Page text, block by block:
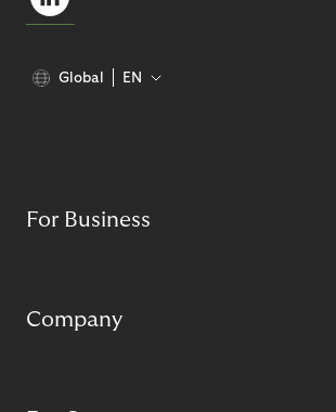
Global EN
For Business
Company